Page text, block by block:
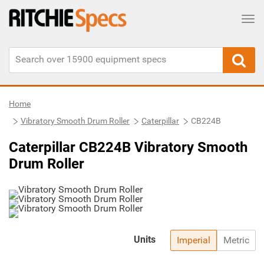
Home
Vibratory Smooth Drum Roller
Caterpillar CB224B
Caterpillar CB224B Vibratory Smooth
Drum Roller
Imperial Metric
Units